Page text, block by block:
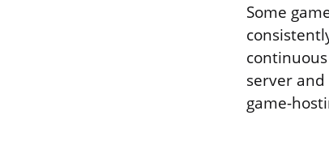
Some
server
game-